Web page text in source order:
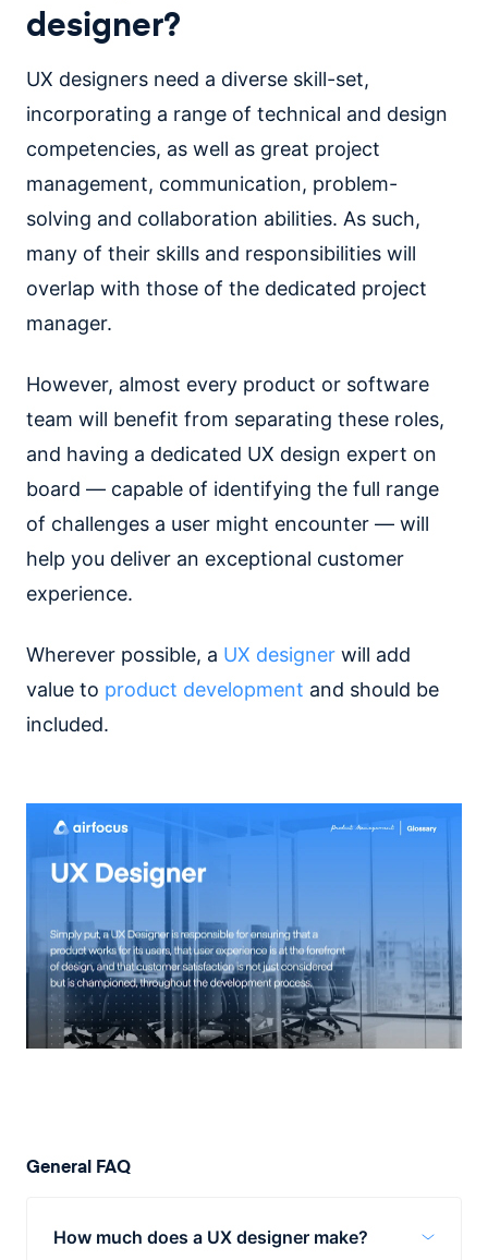
designer?
UX designers need a diverse skill-set,
incorporating a range of technical and design
competencies, as well as great project
management, communication, problem-
solving and collaboration abilities. As such,
many of their skills and responsibilities will
overlap with those of the dedicated project
manager.
However, almost every product or software
team will benefit from separating these roles,
and having a dedicated UX design expert on
board — capable of identifying the full range
of challenges a user might encounter — will
help you deliver an exceptional customer
experience.
Wherever possible, a UX designer will add
value to product development and should be
included.
General FAQ
How much does a UX designer make?